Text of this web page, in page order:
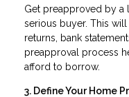
Get preapproved by a
serious buyer. This
returns, bank
preapproval process
afford to borrow.
3. Define Your Home